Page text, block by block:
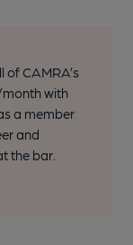
of CAMRA’s
with
a member
and
the bar.